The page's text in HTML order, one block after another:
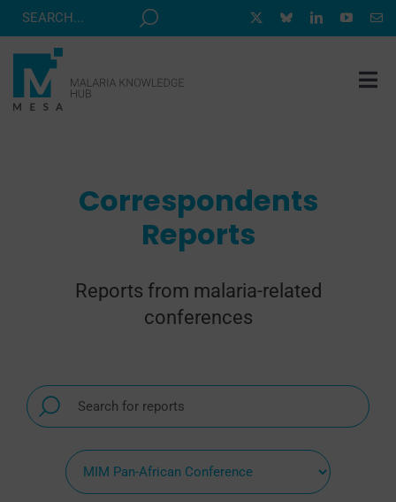
Skip
RESOURCE HUB
CORRESPONDENTS PROGRAM
Correspondents
Reports
Reports from malaria-related
conferences